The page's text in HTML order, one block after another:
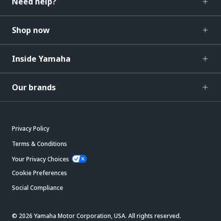
Shop now
Inside Yamaha
Our brands
Privacy Policy
Terms & Conditions
Your Privacy Choices
Cookie Preferences
Social Compliance
© 2026 Yamaha Motor Corporation, USA. All rights reserved.